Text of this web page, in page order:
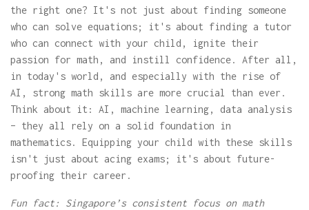
the right one? It's not just about finding someone
who can solve equations; it's about finding a tutor
who can connect with your child, ignite their
passion for math, and instill confidence. After all,
in today's world, and especially with the rise of
AI, strong math skills are more crucial than ever.
Think about it: AI, machine learning, data analysis
– they all rely on a solid foundation in
mathematics. Equipping your child with these skills
isn't just about acing exams; it's about future-
proofing their career.
Fun fact: Singapore’s consistent focus on math